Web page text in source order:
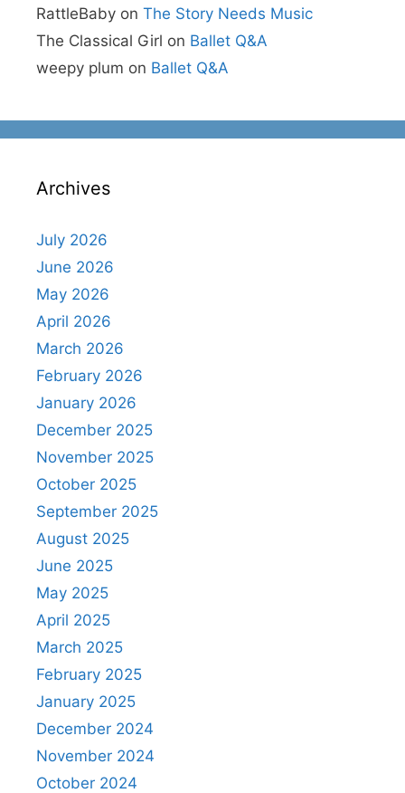
RattleBaby on The Story Needs Music
The Classical Girl on Ballet Q&A
weepy plum on Ballet Q&A
Archives
July 2026
June 2026
May 2026
April 2026
March 2026
February 2026
January 2026
December 2025
November 2025
October 2025
September 2025
August 2025
June 2025
May 2025
April 2025
March 2025
February 2025
January 2025
December 2024
November 2024
October 2024